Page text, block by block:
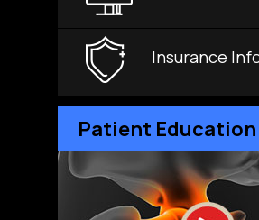
Insurance
Patient Education